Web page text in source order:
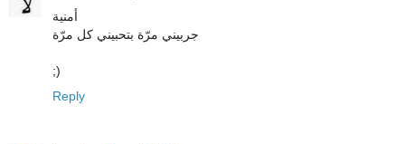
أمنية
جربيني مرّة بتحبيني كل مرّة
;)
Reply